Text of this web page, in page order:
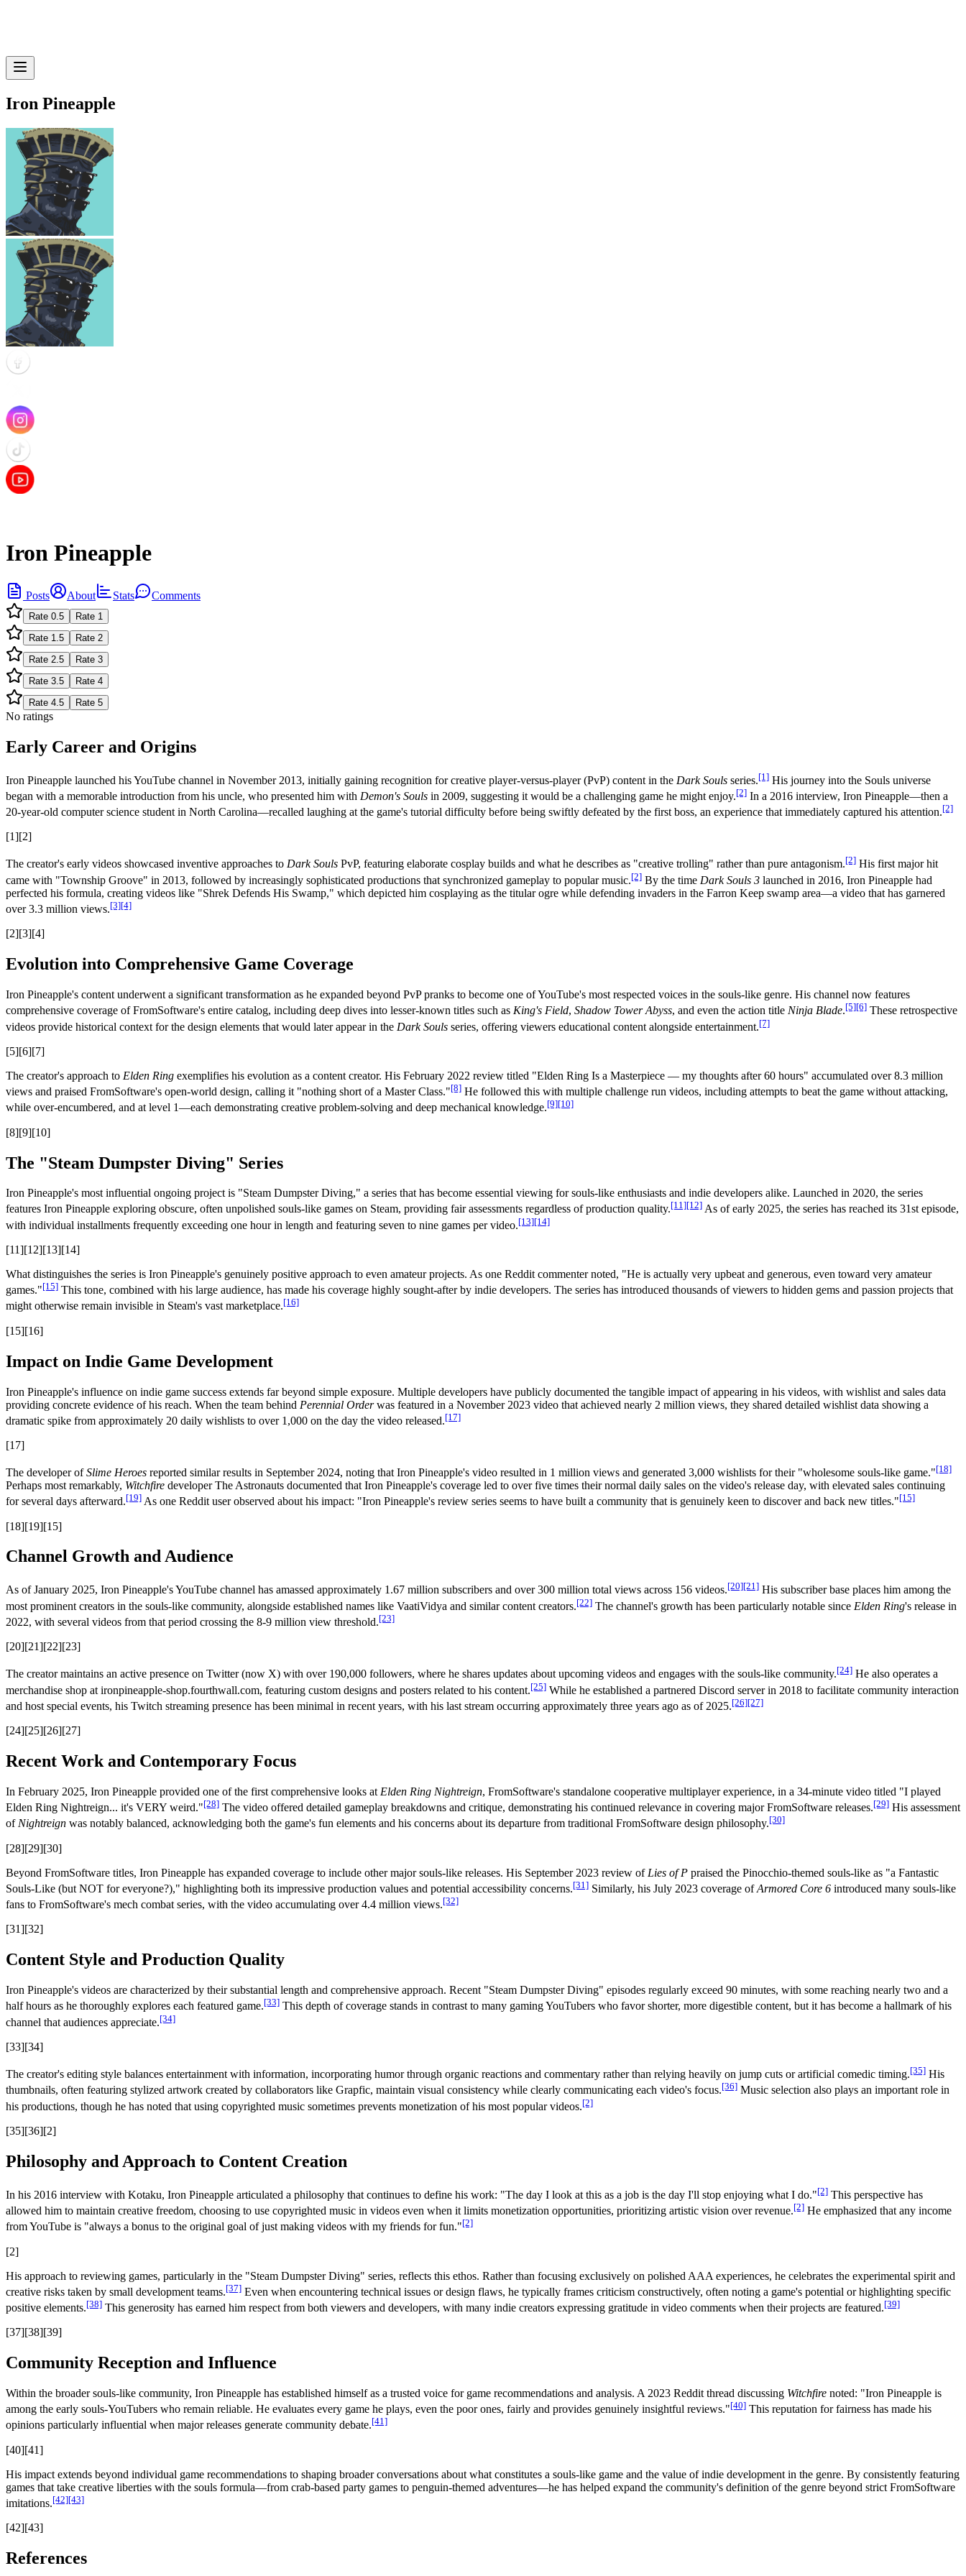
Iron Pineapple
Iron Pineapple
Posts About Stats Comments
Rate 0.5 Rate 1
Rate 1.5 Rate 2
Rate 2.5 Rate 3
Rate 3.5 Rate 4
Rate 4.5 Rate 5
No ratings
Early Career and Origins
Iron Pineapple launched his YouTube channel in November 2013, initially gaining recognition for creative player-versus-player (PvP) content in the Dark Souls series.[1] His journey into the Souls universe
began with a memorable introduction from his uncle, who presented him with Demon's Souls in 2009, suggesting it would be a challenging game he might enjoy.[2] In a 2016 interview, Iron Pineapple—then a
20-year-old computer science student in North Carolina—recalled laughing at the game's tutorial difficulty before being swiftly defeated by the first boss, an experience that immediately captured his attention.[2]
[1][2]
The creator's early videos showcased inventive approaches to Dark Souls PvP, featuring elaborate cosplay builds and what he describes as "creative trolling" rather than pure antagonism.[2] His first major hit
came with "Township Groove" in 2013, followed by increasingly sophisticated productions that synchronized gameplay to popular music.[2] By the time Dark Souls 3 launched in 2016, Iron Pineapple had
perfected his formula, creating videos like "Shrek Defends His Swamp," which depicted him cosplaying as the titular ogre while defending invaders in the Farron Keep swamp area—a video that has garnered
over 3.3 million views.[3][4]
[2][3][4]
Evolution into Comprehensive Game Coverage
Iron Pineapple's content underwent a significant transformation as he expanded beyond PvP pranks to become one of YouTube's most respected voices in the souls-like genre. His channel now features
comprehensive coverage of FromSoftware's entire catalog, including deep dives into lesser-known titles such as King's Field, Shadow Tower Abyss, and even the action title Ninja Blade.[5][6] These retrospective
videos provide historical context for the design elements that would later appear in the Dark Souls series, offering viewers educational content alongside entertainment.[7]
[5][6][7]
The creator's approach to Elden Ring exemplifies his evolution as a content creator. His February 2022 review titled "Elden Ring Is a Masterpiece — my thoughts after 60 hours" accumulated over 8.3 million
views and praised FromSoftware's open-world design, calling it "nothing short of a Master Class."[8] He followed this with multiple challenge run videos, including attempts to beat the game without attacking,
while over-encumbered, and at level 1—each demonstrating creative problem-solving and deep mechanical knowledge.[9][10]
[8][9][10]
The "Steam Dumpster Diving" Series
Iron Pineapple's most influential ongoing project is "Steam Dumpster Diving," a series that has become essential viewing for souls-like enthusiasts and indie developers alike. Launched in 2020, the series
features Iron Pineapple exploring obscure, often unpolished souls-like games on Steam, providing fair assessments regardless of production quality.[11][12] As of early 2025, the series has reached its 31st episode,
with individual installments frequently exceeding one hour in length and featuring seven to nine games per video.[13][14]
[11][12][13][14]
What distinguishes the series is Iron Pineapple's genuinely positive approach to even amateur projects. As one Reddit commenter noted, "He is actually very upbeat and generous, even toward very amateur
games."[15] This tone, combined with his large audience, has made his coverage highly sought-after by indie developers. The series has introduced thousands of viewers to hidden gems and passion projects that
might otherwise remain invisible in Steam's vast marketplace.[16]
[15][16]
Impact on Indie Game Development
Iron Pineapple's influence on indie game success extends far beyond simple exposure. Multiple developers have publicly documented the tangible impact of appearing in his videos, with wishlist and sales data
providing concrete evidence of his reach. When the team behind Perennial Orderwas featured in a November 2023 video that achieved nearly 2 million views, they shared detailed wishlist data showing a
dramatic spike from approximately 20 daily wishlists to over 1,000 on the day the video released.[17]
[17]
The developer ofSlime Heroes reported similar results in September 2024, noting that Iron Pineapple's video resulted in 1 million views and generated 3,000 wishlists for their "wholesome souls-like game."[18]
Perhaps most remarkably, Witchfire developer The Astronauts documented that Iron Pineapple's coverage led to over five times their normal daily sales on the video's release day, with elevated sales continuing
for several days afterward.[19] As one Reddit user observed about his impact: "Iron Pineapple's review series seems to have built a community that is genuinely keen to discover and back new titles."[15]
[18][19][15]
Channel Growth and Audience
As of January 2025, Iron Pineapple's YouTube channel has amassed approximately 1.67 million subscribers and over 300 million total views across 156 videos.[20][21] His subscriber base places him among the
most prominent creators in the souls-like community, alongside established names like VaatiVidya and similar content creators.[22] The channel's growth has been particularly notable since Elden Ring's release in
2022, with several videos from that period crossing the 8-9 million view threshold.[23]
[20][21][22][23]
The creator maintains an active presence on Twitter (now X) with over 190,000 followers, where he shares updates about upcoming videos and engages with the souls-like community.[24] He also operates a
merchandise shop at ironpineapple-shop.fourthwall.com, featuring custom designs and posters related to his content.[25] While he established a partnered Discord server in 2018 to facilitate community interaction
and host special events, his Twitch streaming presence has been minimal in recent years, with his last stream occurring approximately three years ago as of 2025.[26][27]
[24][25][26][27]
Recent Work and Contemporary Focus
In February 2025, Iron Pineapple provided one of the first comprehensive looks at Elden Ring Nightreign, FromSoftware's standalone cooperative multiplayer experience, in a 34-minute video titled "I played
Elden Ring Nightreign... it's VERY weird."[28] The video offered detailed gameplay breakdowns and critique, demonstrating his continued relevance in covering major FromSoftware releases.[29] His assessment
ofNightreign was notably balanced, acknowledging both the game's fun elements and his concerns about its departure from traditional FromSoftware design philosophy.[30]
[28][29][30]
Beyond FromSoftware titles, Iron Pineapple has expanded coverage to include other major souls-like releases. His September 2023 review of Lies of P praised the Pinocchio-themed souls-like as "a Fantastic
Souls-Like (but NOT for everyone?)," highlighting both its impressive production values and potential accessibility concerns.[31] Similarly, his July 2023 coverage ofArmored Core 6 introduced many souls-like
fans to FromSoftware's mech combat series, with the video accumulating over 4.4 million views.[32]
[31][32]
Content Style and Production Quality
Iron Pineapple's videos are characterized by their substantial length and comprehensive approach. Recent "Steam Dumpster Diving" episodes regularly exceed 90 minutes, with some reaching nearly two and a
half hours as he thoroughly explores each featured game.[33] This depth of coverage stands in contrast to many gaming YouTubers who favor shorter, more digestible content, but it has become a hallmark of his
channel that audiences appreciate.[34]
[33][34]
The creator's editing style balances entertainment with information, incorporating humor through organic reactions and commentary rather than relying heavily on jump cuts or artificial comedic timing.[35] His
thumbnails, often featuring stylized artwork created by collaborators like Grapfic, maintain visual consistency while clearly communicating each video's focus.[36] Music selection also plays an important role in
his productions, though he has noted that using copyrighted music sometimes prevents monetization of his most popular videos.[2]
[35][36][2]
Philosophy and Approach to Content Creation
In his 2016 interview with Kotaku, Iron Pineapple articulated a philosophy that continues to define his work: "The day I look at this as a job is the day I'll stop enjoying what I do."[2] This perspective has
allowed him to maintain creative freedom, choosing to use copyrighted music in videos even when it limits monetization opportunities, prioritizing artistic vision over revenue.[2] He emphasized that any income
from YouTube is "always a bonus to the original goal of just making videos with my friends for fun."[2]
[2]
His approach to reviewing games, particularly in the "Steam Dumpster Diving" series, reflects this ethos. Rather than focusing exclusively on polished AAA experiences, he celebrates the experimental spirit and
creative risks taken by small development teams.[37] Even when encountering technical issues or design flaws, he typically frames criticism constructively, often noting a game's potential or highlighting specific
positive elements.[38] This generosity has earned him respect from both viewers and developers, with many indie creators expressing gratitude in video comments when their projects are featured.[39]
[37][38][39]
Community Reception and Influence
Within the broader souls-like community, Iron Pineapple has established himself as a trusted voice for game recommendations and analysis. A 2023 Reddit thread discussing Witchfire noted: "Iron Pineapple is
among the early souls-YouTubers who remain reliable. He evaluates every game he plays, even the poor ones, fairly and provides genuinely insightful reviews."[40] This reputation for fairness has made his
opinions particularly influential when major releases generate community debate.[41]
[40][41]
His impact extends beyond individual game recommendations to shaping broader conversations about what constitutes a souls-like game and the value of indie development in the genre. By consistently featuring
games that take creative liberties with the souls formula—from crab-based party games to penguin-themed adventures—he has helped expand the community's definition of the genre beyond strict FromSoftware
imitations.[42][43]
[42][43]
References